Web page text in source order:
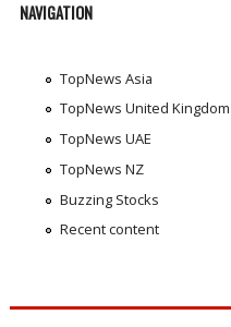
NAVIGATION
TopNews Asia
TopNews United Kingdom
TopNews UAE
TopNews NZ
Buzzing Stocks
Recent content